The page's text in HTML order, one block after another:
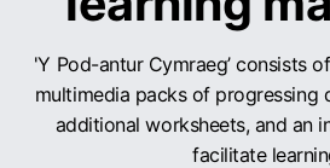
'Y Pod-antur Cymraeg’ consists
multimedia packs of progressing
additional worksheets, and an
facilitate